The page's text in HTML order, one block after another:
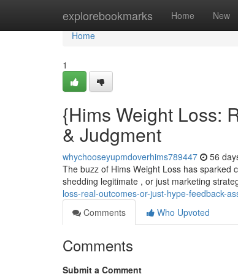
explorebookmarks Home New
Home
Home
1
{Hims Weight Loss:
& Judgment
whychooseyupmdoverhims789447 56
The buzz of Hims Weight Loss has sparked
shedding legitimate , or just marketing
loss-real-outcomes-or-just-hype-feedback-
Comments
Who Upvoted
Comments
Submit a Comment